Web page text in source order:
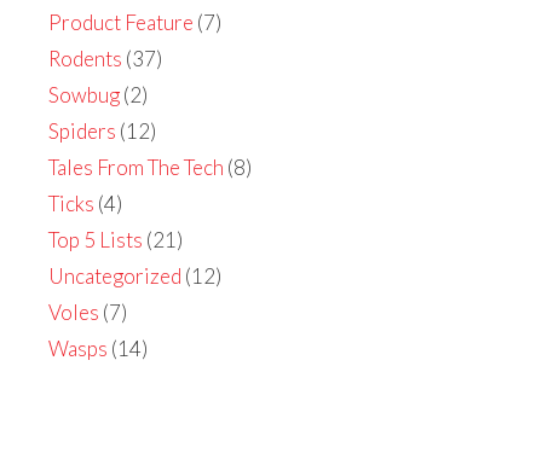
Product Feature (7)
Rodents (37)
Sowbug(2)
Spiders (12)
Tales From The Tech (8)
Ticks (4)
Top 5 Lists (21)
Uncategorized (12)
Voles (7)
Wasps (14)